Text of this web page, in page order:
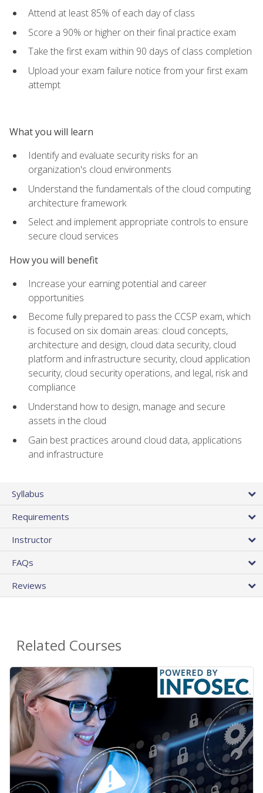
Attend at least 85% of each day of class
Score a 90% or higher on their final practice exam
Take the first exam within 90 days of class completion
Upload your exam failure notice from your first exam
attempt
What you will learn
Identify and evaluate security risks for an
organization's cloud environments
Understand the fundamentals of the cloud computing
architecture framework
Select and implement appropriate controls to ensure
secure cloud services
How you will benefit
Increase your earning potential and career
opportunities
Become fully prepared to pass the CCSP exam, which
is focused on six domain areas: cloud concepts,
architecture and design, cloud data security, cloud
platform and infrastructure security, cloud application
security, cloud security operations, and legal, risk and
compliance
Understand how to design, manage and secure
assets in the cloud
Gain best practices around cloud data, applications
and infrastructure
Syllabus
Requirements
Instructor
FAQs
Reviews
Related Courses